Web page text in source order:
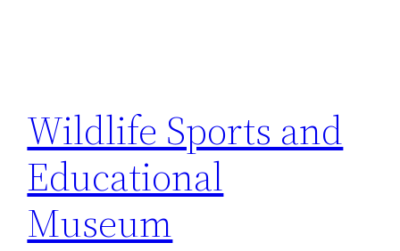
Wildlife Sports and
Educational
Museum